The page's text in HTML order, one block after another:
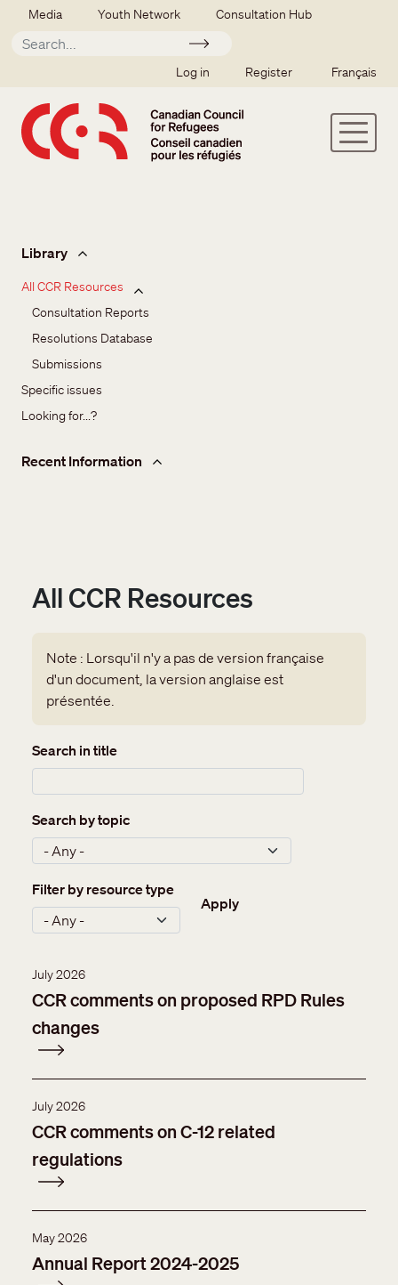
Skip to main content
Secondary menu
Media Youth Network Consultation Hub
Apply
SSO user menu
Log in Register Français
All CCR Resources
Note : Lorsqu'il n'y a pas de version française
d'un document, la version anglaise est
présentée.
Search in title
Search by topic
Filter by resource type
Apply
July 2026
CCR comments on proposed RPD Rules
changes
July 2026
CCR comments on C-12 related
regulations
May 2026
Annual Report 2024-2025
Library
All CCR Resources
Consultation Reports
Resolutions Database
Submissions
Specific issues
Looking for...?
Recent Information